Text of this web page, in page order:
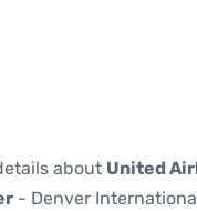
about United
- Denver